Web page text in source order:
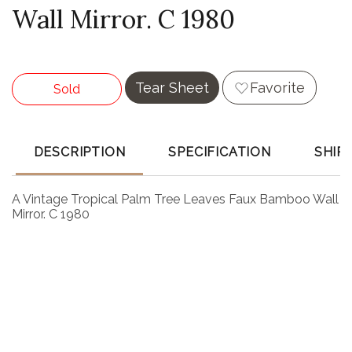
Wall Mirror. C 1980
Sold Tear Sheet Favorite
DESCRIPTION SPECIFICATION
A Vintage Tropical Palm Tree Leaves Faux Bamboo Wall
Mirror. C 1980